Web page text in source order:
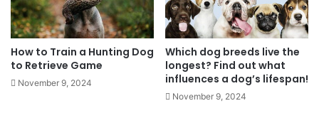
How to Train a Hunting Dog
to Retrieve Game
November 9, 2024
Which dog breeds live the
longest? Find out what
influences a dog’s lifespan!
November 9, 2024